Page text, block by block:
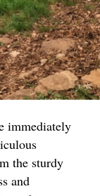
immediately
the sturdy
and